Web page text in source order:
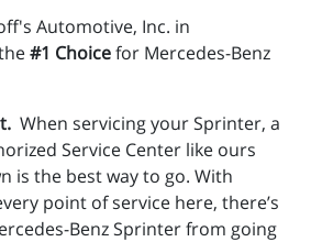
Automotive, Inc. in
#1 Choicefor Mercedes-Benz
When servicing your Sprinter, a
Service Center like ours
is the best way to go. With
point of service here, there’s
Benz Sprinter from going